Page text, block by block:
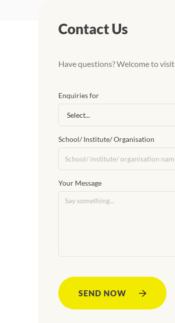
Contact Us
Have questions? Welcome to visit
Enquiries for
School/ Institute/ Organisation
Your Message
SEND NOW